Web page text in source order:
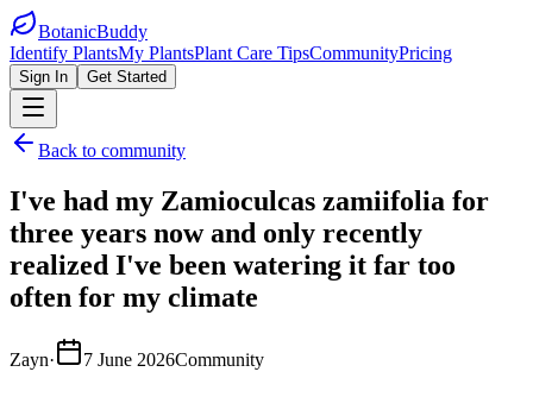
BotanicBuddy
Identify PlantsMy PlantsPlant Care TipsCommunityPricing
Sign In Get Started
Back to community
I've had my Zamioculcas zamiifolia for
three years now and only recently
realized I've been watering it far too
often for my climate
Zayn· 7 June 2026Community